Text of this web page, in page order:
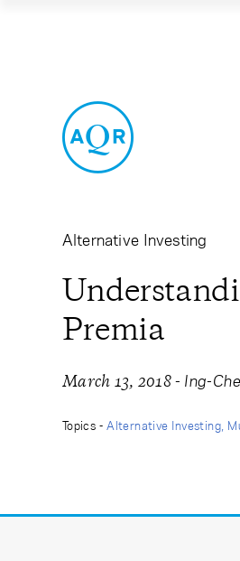
Learning Center
Our Approach
Contact Us
Alternative Investing
Premia
March 13, 2018- Ing-
Topics -Alternative Investing